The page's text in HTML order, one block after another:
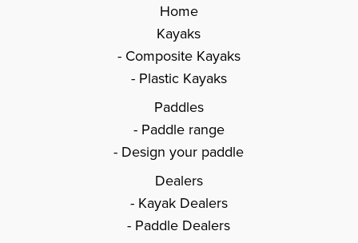
Home
Kayaks
Composite Kayaks
Plastic Kayaks
Paddles
Paddle range
Design your paddle
Dealers
Kayak Dealers
Paddle Dealers